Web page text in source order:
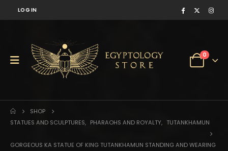
LOG IN
0
SHOP
STATUES AND SCULPTURES, PHARAOHS AND ROYALTY, TUTANKHAMUN
GORGEOUS KA STATUE OF KING TUTANKHAMUN STANDING AND WEARING